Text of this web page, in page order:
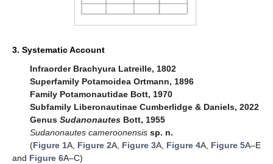
3. Systematic Account
Infraorder Brachyura Latreille, 1802
Superfamily Potamoidea Ortmann, 1896
Family Potamonautidae Bott, 1970
Subfamily Liberonautinae Cumberlidge & Daniels, 2022
Genus SudanonautesBott, 1955
Sudanonautes cameroonensis sp. n.
(Figure 1A, Figure 2A, Figure 3A, Figure 4A, Figure 5A–E
and Figure 6A–C)